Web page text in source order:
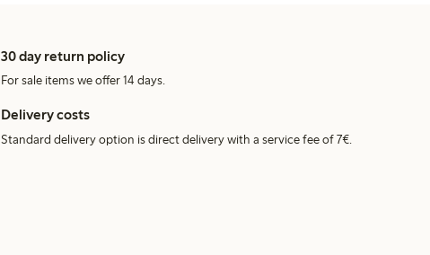
30 day return policy
For sale items we offer 14 days.
Delivery costs
Standard delivery option is direct delivery with a service fee of 7€.